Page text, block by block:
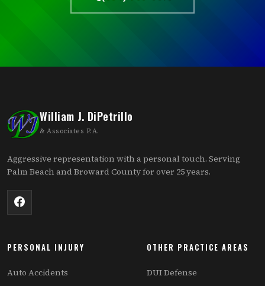
William J. DiPetrillo
& Associates P.A.
Aggressive representation with a personal touch. Serving
Palm Beach and Broward County for over 25 years.
PERSONAL INJURY
Auto Accidents
OTHER PRACTICE AREAS
DUI Defense